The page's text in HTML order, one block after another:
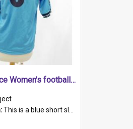
Persistance Women's football shirt
This is a blue short sleeved women's football shirt worn at the Gay Games in Sydney 2002. Worn by a member of the Adelaide Lesbian Soccer team, known as the OUT team or the Armpits. The shirt has...